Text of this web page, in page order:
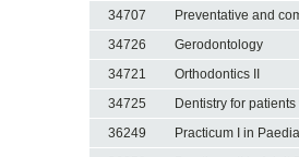
34707 Preventative and
34726
Gerodontology
34721
Orthodontics II
34725
Dentistry for
36249
Practicum I in